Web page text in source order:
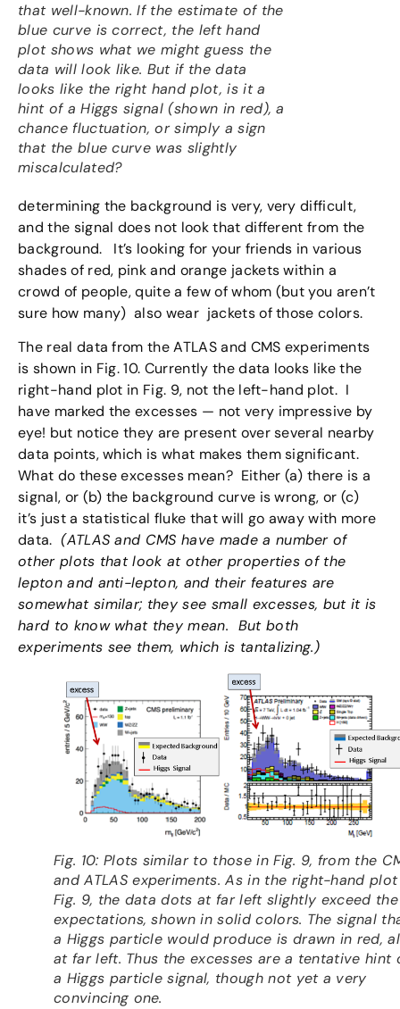
that well-known. If the estimate of the
blue curve is correct, the left hand
plot shows what we might guess the
data will look like. But if the data
looks like the right hand plot, is it a
hint of a Higgs signal (shown in red), a
chance fluctuation, or simply a sign
that the blue curve was slightly
miscalculated?
determining the background is very, very difficult,
and the signal does not look that different from the
background. It’s looking for your friends in various
shades of red, pink and orange jackets within a
crowd of people, quite a few of whom (but you aren’t
sure how many) also wear jackets of those colors.
The real data from the ATLAS and CMS experiments
is shown in Fig. 10. Currently the data looks like the
right-hand plot in Fig. 9, not the left-hand plot. I
have marked the excesses — not very impressive by
eye! but notice they are present over several nearby
data points, which is what makes them significant.
What do these excesses mean? Either (a) there is a
signal, or (b) the background curve is wrong, or (c)
it’s just a statistical fluke that will go away with more
data. (ATLAS and CMS have made a number of
other plots that look at other properties of the
lepton and anti-lepton, and their features are
somewhat similar; they see small excesses, but it is
hard to know what they mean. But both
experiments see them, which is tantalizing.)
Fig. 10: Plots similar to those in Fig. 9, from the
and ATLAS experiments. As in the right-hand
Fig. 9, the data dots at far left slightly exceed the
expectations, shown in solid colors. The signal
a Higgs particle would produce is drawn in red,
at far left. Thus the excesses are a tentative hint
a Higgs particle signal, though not yet a very
convincing one.